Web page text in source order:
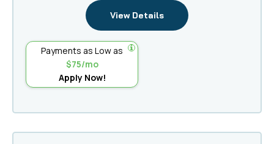
View Details
Payments as Low as
$75/mo
Apply Now!